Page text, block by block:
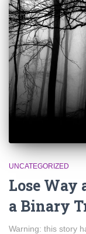
UNCATEGORIZED
Lose Way
a Binary
Warning: this story